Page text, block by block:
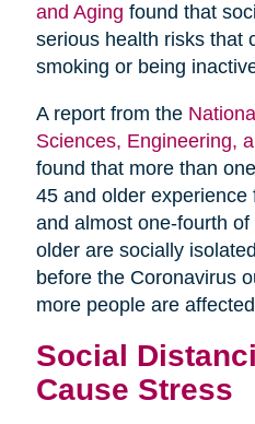
and Aging found that
serious health risks that
smoking or being
A report from the
Sciences, Engineering,
found that more than
45 and older experience
and almost one-fourth
older are socially
before the Coronavirus
more people are
Social
Cause Stress